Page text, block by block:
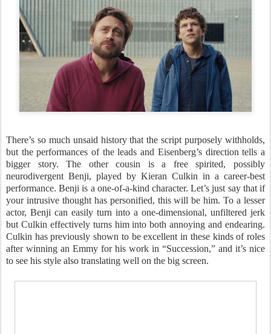
There’s so much unsaid history that the script purposely withholds,
but the performances of the leads and Eisenberg’s direction tells a
bigger story. The other cousin is a free spirited, possibly
neurodivergent Benji, played by Kieran Culkin in a career-best
performance. Benji is a one-of-a-kind character. Let’s just say that if
your intrusive thought has personified, this will be him. To a lesser
actor, Benji can easily turn into a one-dimensional, unfiltered jerk
but Culkin effectively turns him into both annoying and endearing.
Culkin has previously shown to be excellent in these kinds of roles
after winning an Emmy for his work in “Succession,” and it’s nice
to see his style also translating well on the big screen.